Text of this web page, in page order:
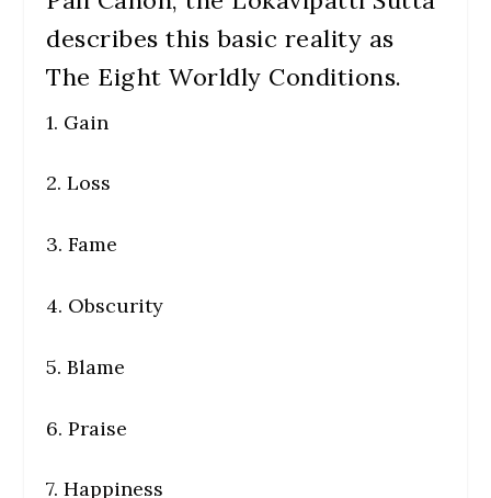
describes this basic reality as
The Eight Worldly Conditions.
1. Gain
2. Loss
3. Fame
4. Obscurity
5. Blame
6. Praise
7. Happiness